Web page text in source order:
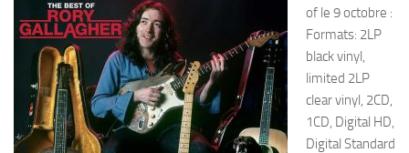
of le 9 octobre :
Formats: 2LP
black vinyl,
limited 2LP
clear vinyl, 2CD,
1CD, Digital HD,
Digital Standard